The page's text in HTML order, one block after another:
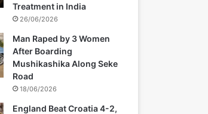
Treatment in India
26/06/2026
Man Raped by 3 Women
After Boarding
Mushikashika Along Seke
Road
18/06/2026
England Beat Croatia 4-2,